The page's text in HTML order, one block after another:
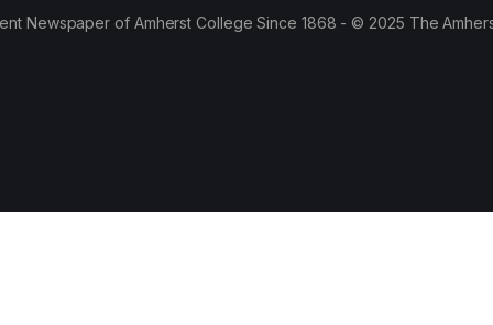
Newspaper of Amherst College Since 1868 - © 2025 The